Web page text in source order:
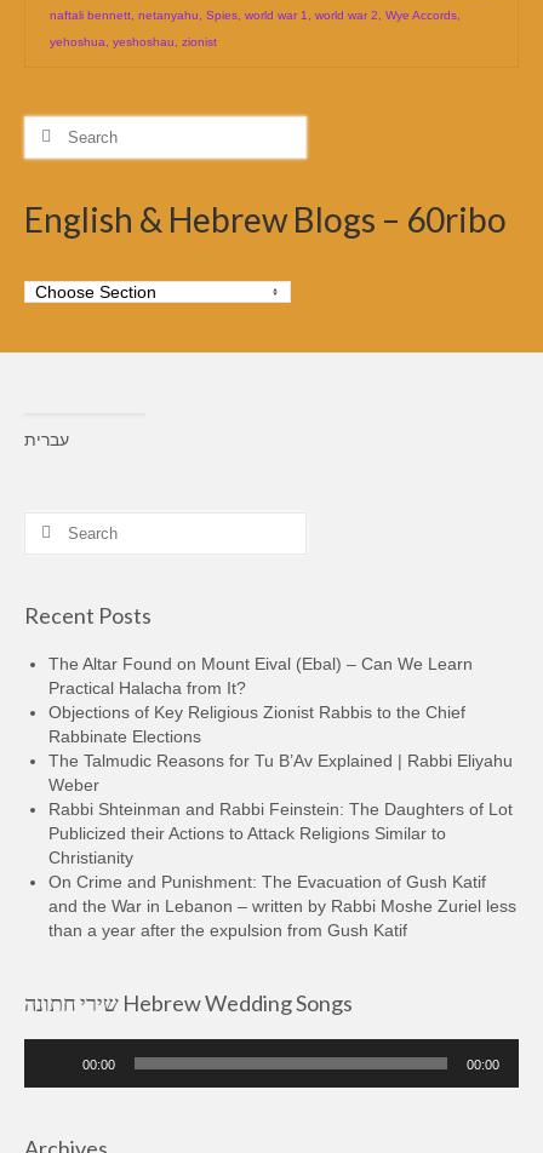
naftali bennett netanyahu Spies world war 1 world war 2 Wye Accords
yehoshua
yeshoshau zionist
Search
English & Hebrew Blogs – 60ribo
עברית
Search
Recent Posts
The Altar Found on Mount Eival (Ebal) – Can We Learn
Practical Halacha from It?
Objections of Key Religious Zionist Rabbis to the Chief
Rabbinate Elections
The Talmudic Reasons for Tu B’Av Explained | Rabbi Eliyahu
Weber
Rabbi Shteinman and Rabbi Feinstein: The Daughters of Lot
Publicized their Actions to Attack Religions Similar to
Christianity
On Crime and Punishment: The Evacuation of Gush Katif
and the War in Lebanon – written by Rabbi Moshe Zuriel less
than a year after the expulsion from Gush Katif
שירי חתונה Hebrew Wedding Songs
00:00 00:00